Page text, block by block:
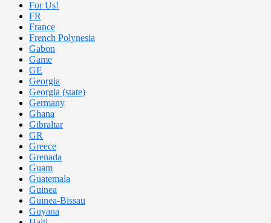
For Us!
FR
France
French Polynesia
Gabon
Game
GE
Georgia
Georgia (state)
Germany
Ghana
Gibraltar
GR
Greece
Grenada
Guam
Guatemala
Guinea
Guinea-Bissau
Guyana